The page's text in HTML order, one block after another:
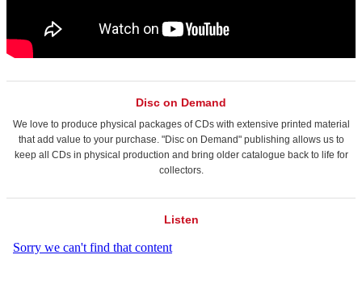
Disc on Demand
We love to produce physical packages of CDs with extensive printed material
that add value to your purchase. "Disc on Demand" publishing allows us to
keep all CDs in physical production and bring older catalogue back to life for
collectors.
Listen